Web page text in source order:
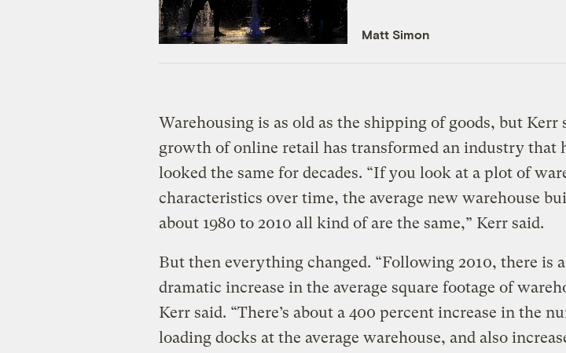
Matt Simon
Warehousing is as old as the shipping of goods, but Kerr
growth of online retail has transformed an industry that
looked the same for decades. “If you look at a plot of
characteristics over time, the average new warehouse
about 1980 to 2010 all kind of are the same,” Kerr said.
But then everything changed. “Following 2010, there is
dramatic increase in the average square footage of
Kerr said. “There’s about a 400 percent increase in the
loading docks at the average warehouse, and also